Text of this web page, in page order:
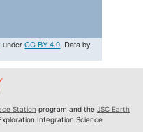
, underCC BY 4.0. Data by
Station program and the JSC Earth
Exploration Integration Science